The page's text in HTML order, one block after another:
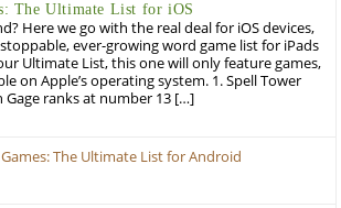
The Ultimate List for iOS
Here we go with the real deal for iOS devices,
ever-growing word game list for iPads
Ultimate List, this one will only feature games,
on Apple’s operating system. 1. Spell Tower
Gage ranks at number 13 […]
The Ultimate List for Android